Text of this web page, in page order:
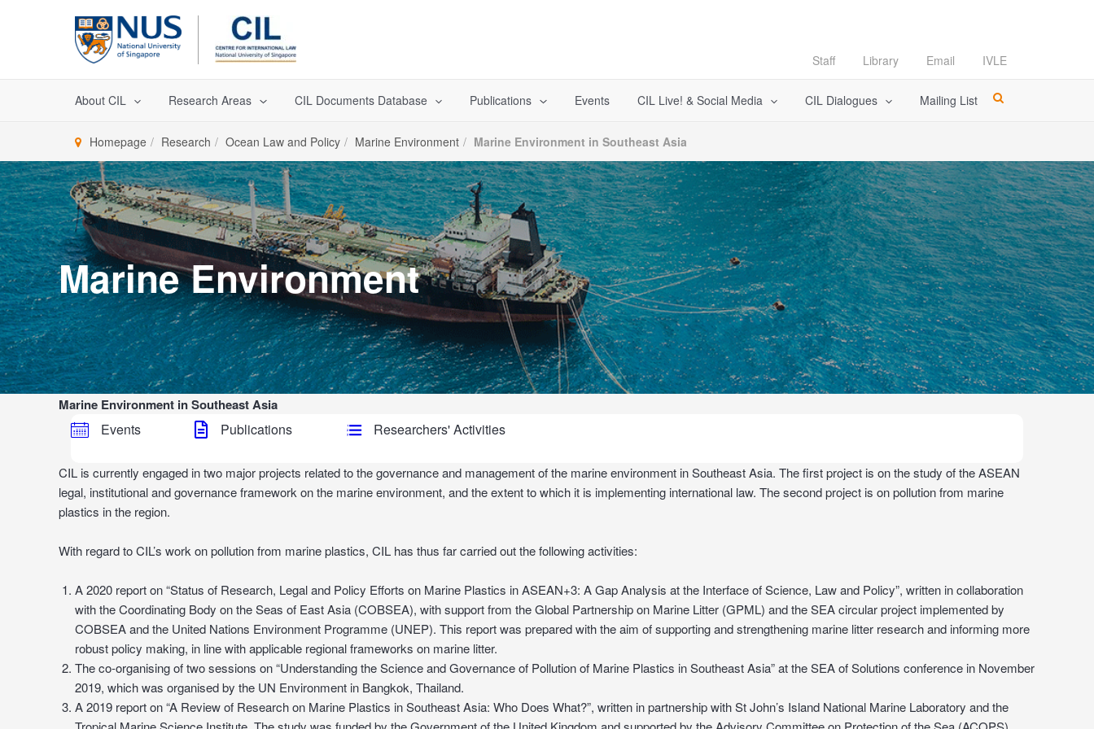
Staff Library Email IVLE
About CIL Research Areas CIL Documents Database Publications Events CIL Live! & Social Media CIL Dialogues Mailing List
Homepage Research Ocean Law and Policy Marine Environment Marine Environment in Southeast Asia
Marine Environment
Marine Environment in Southeast Asia
Events Publications Researchers' Activities
CIL is currently engaged in two major projects related to the governance and management of the marine environment in Southeast Asia. The first project is on the study of the ASEAN
legal, institutional and governance framework on the marine environment, and the extent to which it is implementing international law. The second project is on pollution from marine
plastics in the region.
With regard to CIL’s work on pollution from marine plastics, CIL has thus far carried out the following activities:
A 2020 report on “Status of Research, Legal and Policy Efforts on Marine Plastics in ASEAN+3: A Gap Analysis at the Interface of Science, Law and Policy”, written in collaboration
with the Coordinating Body on the Seas of East Asia (COBSEA), with support from the Global Partnership on Marine Litter (GPML) and the SEA circular project implemented by
COBSEA and the United Nations Environment Programme (UNEP). This report was prepared with the aim of supporting and strengthening marine litter research and informing more
robust policy making, in line with applicable regional frameworks on marine litter.
The co-organising of two sessions on “Understanding the Science and Governance of Pollution of Marine Plastics in Southeast Asia” at the SEA of Solutions conference in November
2019, which was organised by the UN Environment in Bangkok, Thailand.
A 2019 report on “A Review of Research on Marine Plastics in Southeast Asia: Who Does What?”, written in partnership with St John’s Island National Marine Laboratory and the